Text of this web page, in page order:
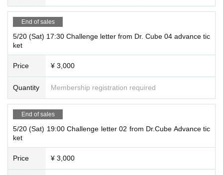
e.
Performance venue
PSP Conference Room Ogikubo
Street address:5-15-7 Ogikubo, Suginami Ward TokyoShirao Building 4F 401
Nearest station: 5-minute walk from Ogikubo Station on the JR/Tokyo Metro M
arunouchi Line
* The opening time is 10 minutes before the start of the performance.
Please be sure to come by the start time.
End of sales
5/20 (Sat) 17:30 Challenge letter from Dr. Cube 04 advance tic
ket
Price ¥ 3,000
Quantity Membership registration required
End of sales
5/20 (Sat) 19:00 Challenge letter 02 from Dr.Cube Advance tic
ket
Price ¥ 3,000